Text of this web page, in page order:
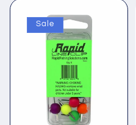
Sale